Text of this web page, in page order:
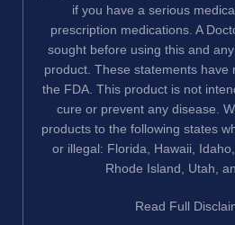
if you have a serious
prescription medications. A
sought before using this and
product. These statements have
the FDA. This product is not
cure or prevent any disease.
products to the following states
or illegal: Florida, Hawaii,
Rhode Island, Utah,
Read Full